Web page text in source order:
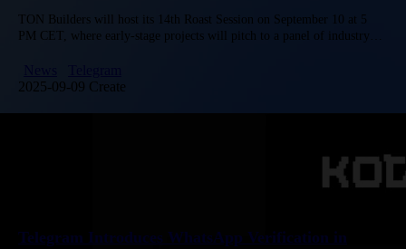
TON Builders will host its 14th Roast Session on September 10 at 5
PM CET, where early-stage projects will pitch to a panel of industry
2025-09-09 Create
Telegram Introduces WhatsApp Verification in